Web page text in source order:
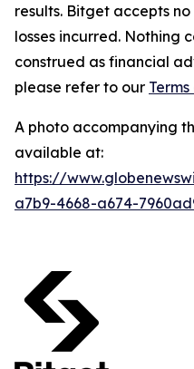
results. Bitget accepts
losses incurred. Nothing
construed as financial
please refer to our Terms
A photo accompanying
available at:
https://
a7b9-4668-a674-